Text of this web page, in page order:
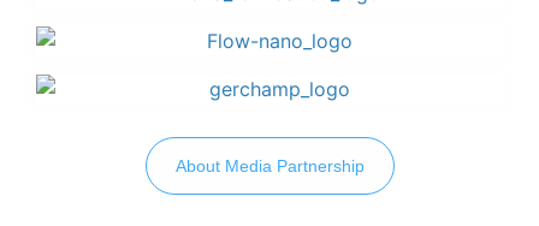
About Media Partnership